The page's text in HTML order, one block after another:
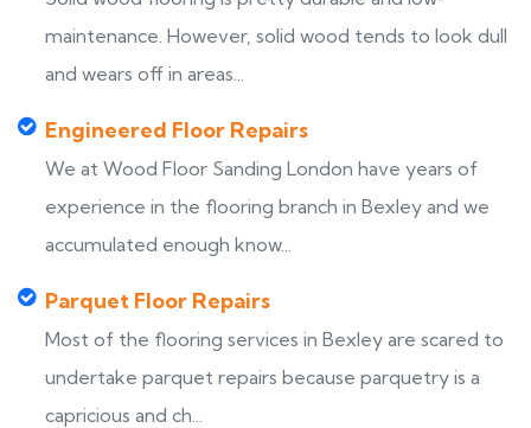
maintenance. However, solid wood tends to look dull
and wears off in areas...
Engineered Floor Repairs
We at Wood Floor Sanding London have years of
experience in the flooring branch in Bexley and we
accumulated enough know...
Parquet Floor Repairs
Most of the flooring services in Bexley are scared to
undertake parquet repairs because parquetry is a
capricious and ch...